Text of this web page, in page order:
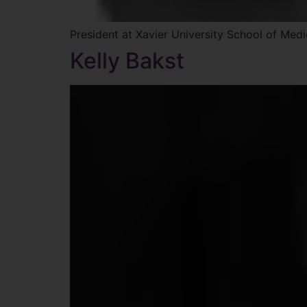
President at Xavier University School of
Kelly Bakst